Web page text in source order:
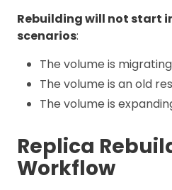
Rebuilding will not start
scenarios:
The volume is
The volume is an old
The volume is
Replica
Workflow